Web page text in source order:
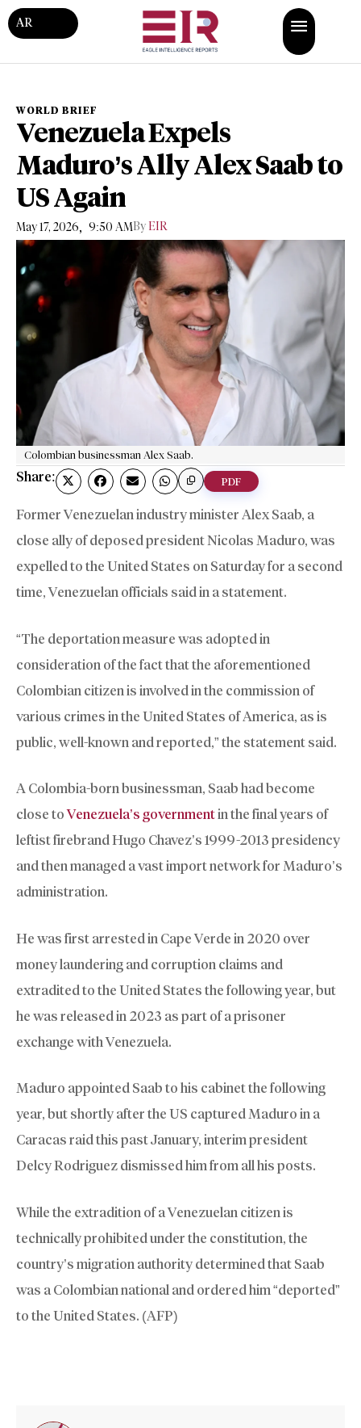
AR
WORLD BRIEF
Venezuela Expels
Maduro’s Ally Alex Saab to
US Again
May 17, 2026, 9:50 AMBy EIR
Colombian businessman Alex Saab.
Share: PDF
Former Venezuelan industry minister Alex Saab, a
close ally of deposed president Nicolas Maduro, was
expelled to the United States on Saturday for a second
time, Venezuelan officials said in a statement.
“The deportation measure was adopted in
consideration of the fact that the aforementioned
Colombian citizen is involved in the commission of
various crimes in the United States of America, as is
public, well-known and reported,” the statement said.
A Colombia-born businessman, Saab had become
close toVenezuela’s governmentin the final years of
leftist firebrand Hugo Chavez’s 1999-2013 presidency
and then managed a vast import network for Maduro’s
administration.
He was first arrested in Cape Verde in 2020 over
money laundering and corruption claims and
extradited to the United States the following year, but
he was released in 2023 as part of a prisoner
exchange with Venezuela.
Maduro appointed Saab to his cabinet the following
year, but shortly after the US captured Maduro in a
Caracas raid this past January, interim president
Delcy Rodriguez dismissed him from all his posts.
While the extradition of a Venezuelan citizen is
technically prohibited under the constitution, the
country’s migration authority determined that Saab
was a Colombian national and ordered him “deported”
to the United States. (AFP)